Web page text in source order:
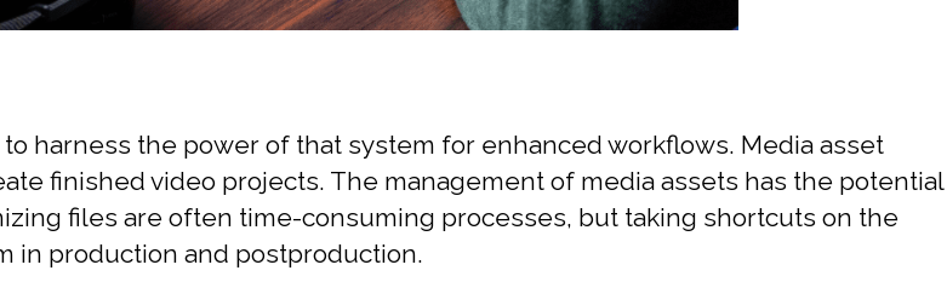
harness the power of that system for enhanced workflows. Media asset
finished video projects. The management of media assets has the potential
files are often time-consuming processes, but taking shortcuts on the
in production and postproduction.